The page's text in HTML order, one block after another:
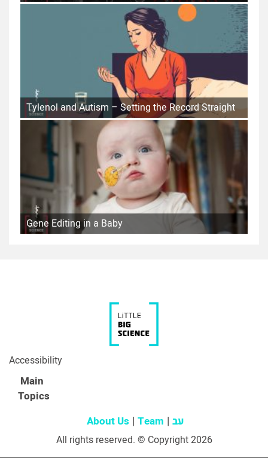
Tylenol and Autism – Setting the Record Straight
Gene Editing in a Baby
Accessibility
Main
Topics
About Us Team עב
All rights reserved. © Copyright 2026